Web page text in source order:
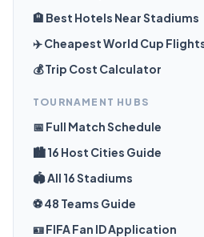
🏨 Best Hotels Near Stadiums
✈️ Cheapest World Cup
💰 Trip Cost Calculator
TOURNAMENT HUBS
📅 Full Match Schedule
🏙️ 16 Host Cities Guide
🏟️ All 16 Stadiums
⚽ 48 Teams Guide
🪪 FIFA Fan ID Application